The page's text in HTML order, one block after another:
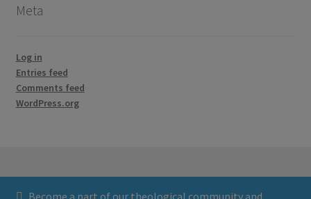
Become a part of our theological community and
Meta
Log in
Entries feed
Comments feed
WordPress.org